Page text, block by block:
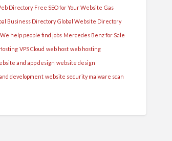
Directory Free SEO for Your Website Gas
Business Directory Global Website Directory
help people find jobs Mercedes Benz for Sale
VPS Cloud web host web hosting
and app design website design
development website security malware scan